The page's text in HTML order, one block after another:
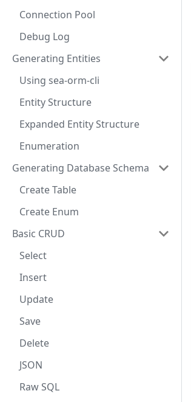
Connection Pool
Debug Log
Generating Entities
Using sea-orm-cli
Entity Structure
Expanded Entity Structure
Enumeration
Generating Database Schema
Create Table
Create Enum
Basic CRUD
Select
Insert
Update
Save
Delete
JSON
Raw SQL